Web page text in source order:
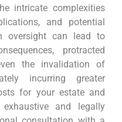
intricate complexities
and potential
oversight can lead to
protracted
the invalidation of
incurring greater
for your estate and
and legally